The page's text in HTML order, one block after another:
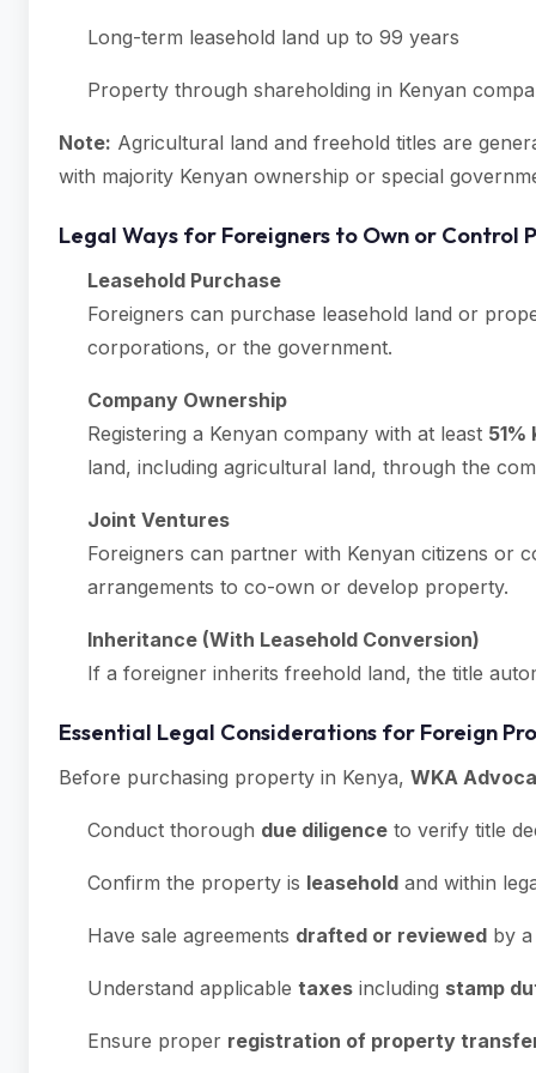
Long-term leasehold land up to 99 years
Property through shareholding in Kenyan
Note: Agricultural land and freehold titles are
with majority Kenyan ownership or special
Legal Ways for Foreigners to Own or Control
Leasehold Purchase
Foreigners can purchase leasehold land or
corporations, or the government.
Company Ownership
Registering a Kenyan company with at least 51%
land, including agricultural land, through the
Joint Ventures
Foreigners can partner with Kenyan citizens or
arrangements to co-own or develop property.
Inheritance (With Leasehold Conversion)
If a foreigner inherits freehold land, the title
Essential Legal Considerations for Foreign
Before purchasing property in Kenya, WKA
Conduct thorough due diligence to verify title
Confirm the property is leasehold and within
Have sale agreements drafted or reviewed by
Understand applicable taxes including stamp
Ensure proper registration of property